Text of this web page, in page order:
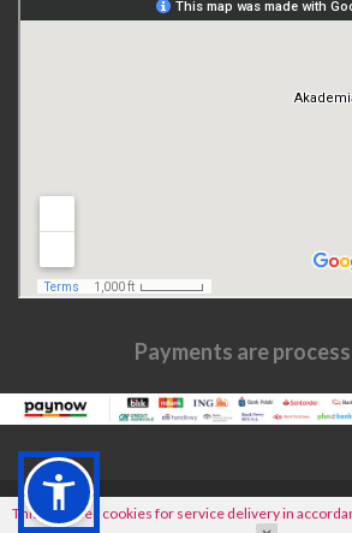
This site uses cookies for service delivery in
Payments are